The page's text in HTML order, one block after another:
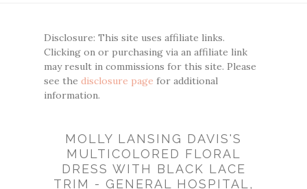
Disclosure: This site uses affiliate links.
Clicking on or purchasing via an affiliate link
may result in commissions for this site. Please
see the disclosure page for additional
information.
MOLLY LANSING DAVIS'S
MULTICOLORED FLORAL
DRESS WITH BLACK LACE
TRIM - GENERAL HOSPITAL,